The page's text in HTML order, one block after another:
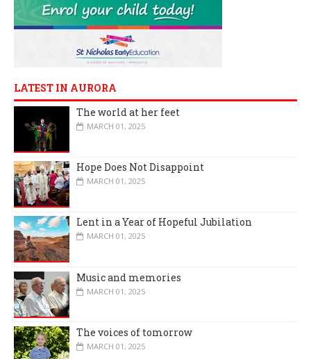
LATEST IN AURORA
The world at her feet
MARCH 01, 2025
Hope Does Not Disappoint
MARCH 01, 2025
Lent in a Year of Hopeful Jubilation
MARCH 01, 2025
Music and memories
MARCH 01, 2025
The voices of tomorrow
MARCH 01, 2025